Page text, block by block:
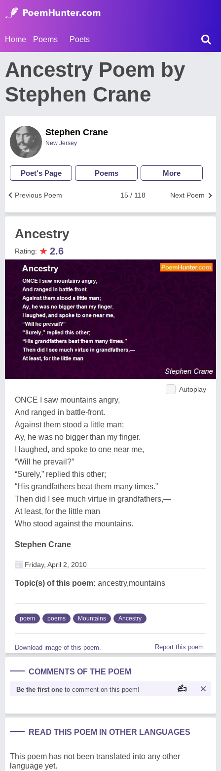
Home Poems Poets
Ancestry Poem by
Stephen Crane
Stephen Crane
New Jersey
Poet's Page Poems More
Next Poem
15 / 118
Previous Poem
Ancestry
Rating: ★ 2.6
Autoplay
ONCE I saw mountains angry,
And ranged in battle-front.
Against them stood a little man;
Ay, he was no bigger than my finger.
I laughed, and spoke to one near me,
“Will he prevail?”
“Surely,” replied this other;
“His grandfathers beat them many times.”
Then did I see much virtue in grandfathers,—
At least, for the little man
Who stood against the mountains.
Stephen Crane
Friday, April 2, 2010
Topic(s) of this poem: ancestry,mountains
poem poems Mountains Ancestry
Download image of this poem. Report this poem
COMMENTS OF THE POEM
Be the first one to comment on this poem!
READ THIS POEM IN OTHER LANGUAGES
This poem has not been translated into any other
language yet.